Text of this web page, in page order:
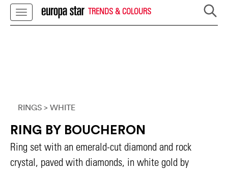
TRENDS & COLOURS
RINGS > WHITE
RING BY BOUCHERON
Ring set with an emerald-cut diamond and rock
crystal, paved with diamonds, in white gold by